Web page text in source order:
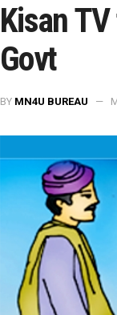
Kisan
Govt
BY MN4U BUREAU